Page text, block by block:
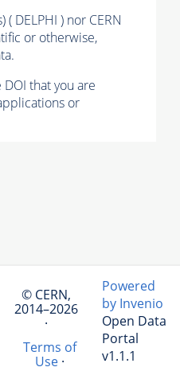
DELPHI ) nor CERN
or otherwise,
that you are
or
© CERN,
2014–2026
·
Terms of
Use·
Powered
by Invenio
Open Data
Portal
v1.1.1